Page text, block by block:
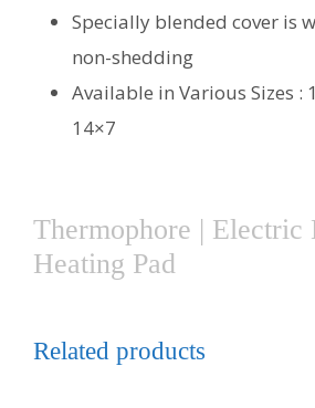
Specially blended cover is
non-shedding
Available in Various Sizes :
14×7
Thermophore | Electric
Heating Pad
Related products